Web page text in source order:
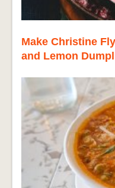
Make Christine
and Lemon